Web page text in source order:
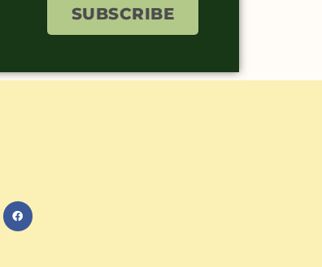
SUBSCRIBE